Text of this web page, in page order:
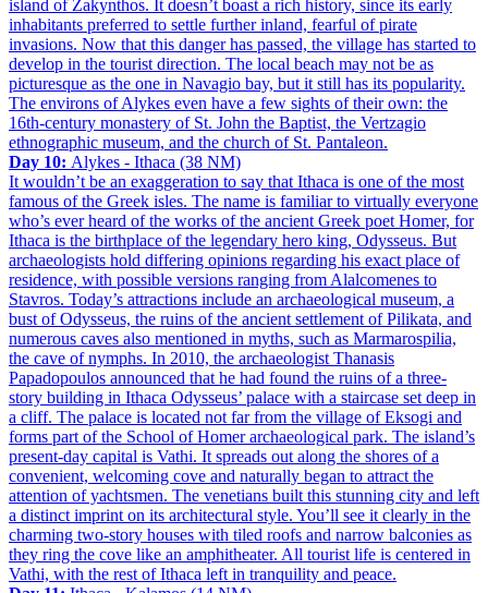
island of Zakynthos. It doesn’t boast a rich history, since its early
inhabitants preferred to settle further inland, fearful of pirate
invasions. Now that this danger has passed, the village has started to
develop in the tourist direction. The local beach may not be as
picturesque as the one in Navagio bay, but it still has its popularity.
The environs of Alykes even have a few sights of their own: the
16th-century monastery of St. John the Baptist, the Vertzagio
ethnographic museum, and the church of St. Pantaleon.
Day 10: Alykes - Ithaca (38 NM)
It wouldn’t be an exaggeration to say that Ithaca is one of the most
famous of the Greek isles. The name is familiar to virtually everyone
who’s ever heard of the works of the ancient Greek poet Homer, for
Ithaca is the birthplace of the legendary hero king, Odysseus. But
archaeologists hold differing opinions regarding his exact place of
residence, with possible versions ranging from Alalcomenes to
Stavros. Today’s attractions include an archaeological museum, a
bust of Odysseus, the ruins of the ancient settlement of Pilikata, and
numerous caves also mentioned in myths, such as Marmarospilia,
the cave of nymphs. In 2010, the archaeologist Thanasis
Papadopoulos announced that he had found the ruins of a three-
story building in Ithaca Odysseus’ palace with a staircase set deep in
a cliff. The palace is located not far from the village of Eksogi and
forms part of the School of Homer archaeological park. The island’s
present-day capital is Vathi. It spreads out along the shores of a
convenient, welcoming cove and naturally began to attract the
attention of yachtsmen. The venetians built this stunning city and left
a distinct imprint on its architectural style. You’ll see it clearly in the
charming two-story houses with tiled roofs and narrow balconies as
they ring the cove like an amphitheater. All tourist life is centered in
Vathi, with the rest of Ithaca left in tranquility and peace.